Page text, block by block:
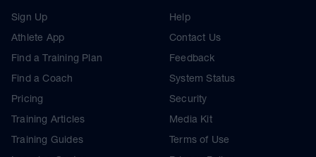
Sign Up
Athlete App
Find a Training Plan
Find a Coach
Pricing
Training Articles
Training Guides
Help
Contact Us
Feedback
System Status
Security
Media Kit
Terms of Use